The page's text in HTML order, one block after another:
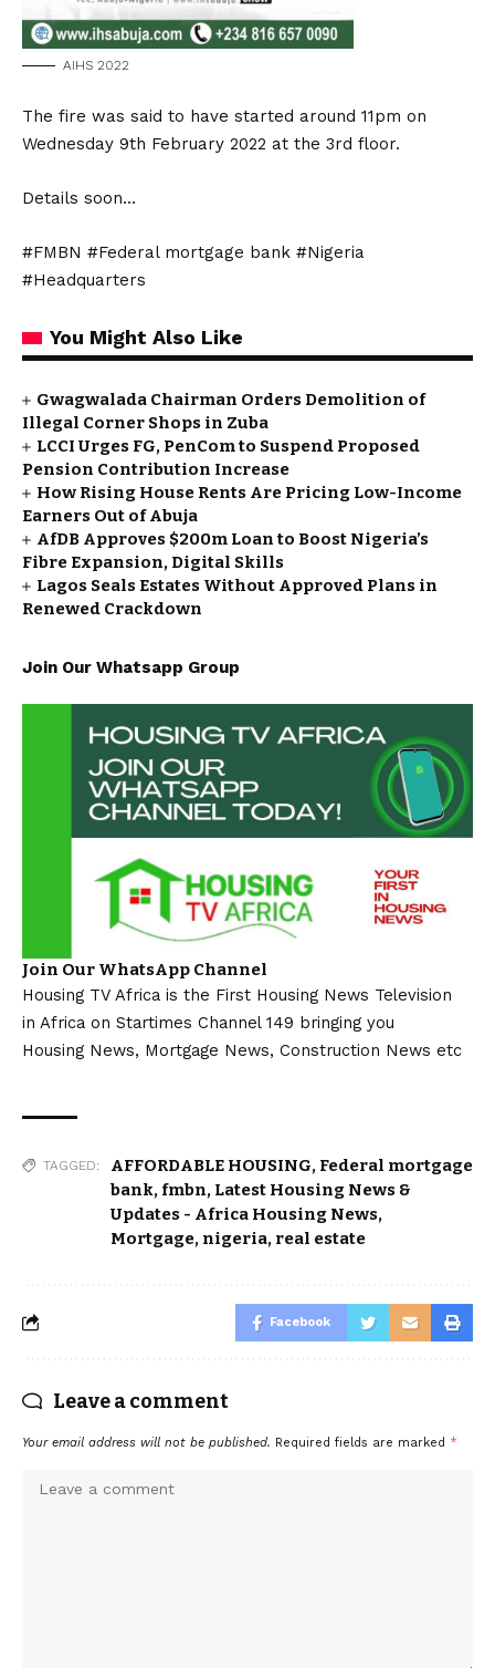
AIHS 2022
The fire was said to have started around 11pm on
Wednesday 9th February 2022 at the 3rd floor.
Details soon…
#FMBN #Federal mortgage bank #Nigeria
#Headquarters
You Might Also Like
Gwagwalada Chairman Orders Demolition of
Illegal Corner Shops in Zuba
LCCI Urges FG, PenCom to Suspend Proposed
Pension Contribution Increase
How Rising House Rents Are Pricing Low-Income
Earners Out of Abuja
AfDB Approves $200m Loan to Boost Nigeria’s
Fibre Expansion, Digital Skills
Lagos Seals Estates Without Approved Plans in
Renewed Crackdown
Join Our Whatsapp Group
Join Our WhatsApp Channel
Housing TV Africa is the First Housing News Television
in Africa on Startimes Channel 149 bringing you
Housing News, Mortgage News, Construction News etc
TAGGED: AFFORDABLE HOUSING, Federal mortgage
bank, fmbn, Latest Housing News &
Updates - Africa Housing News,
Mortgage, nigeria, real estate
Facebook
Leave a comment
Your email address will not be published. Required fields are marked *